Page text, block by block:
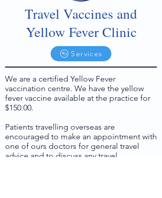
Travel Vaccines and
Yellow Fever Clinic
Services
We are a certified Yellow Fever
vaccination centre. We have the yellow
fever vaccine available at the practice for
$150.00.
Patients travelling overseas are
encouraged to make an appointment with
one of ours doctors for general travel
advice and to discuss any travel